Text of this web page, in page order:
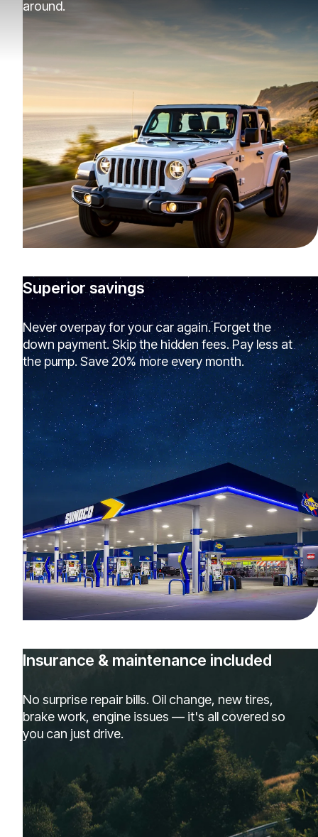
around.
Superior savings
Never overpay for your car again. Forget the
down payment. Skip the hidden fees. Pay less at
the pump. Save 20% more every month.
Insurance & maintenance included
No surprise repair bills. Oil change, new tires,
brake work, engine issues — it's all covered so
you can just drive.